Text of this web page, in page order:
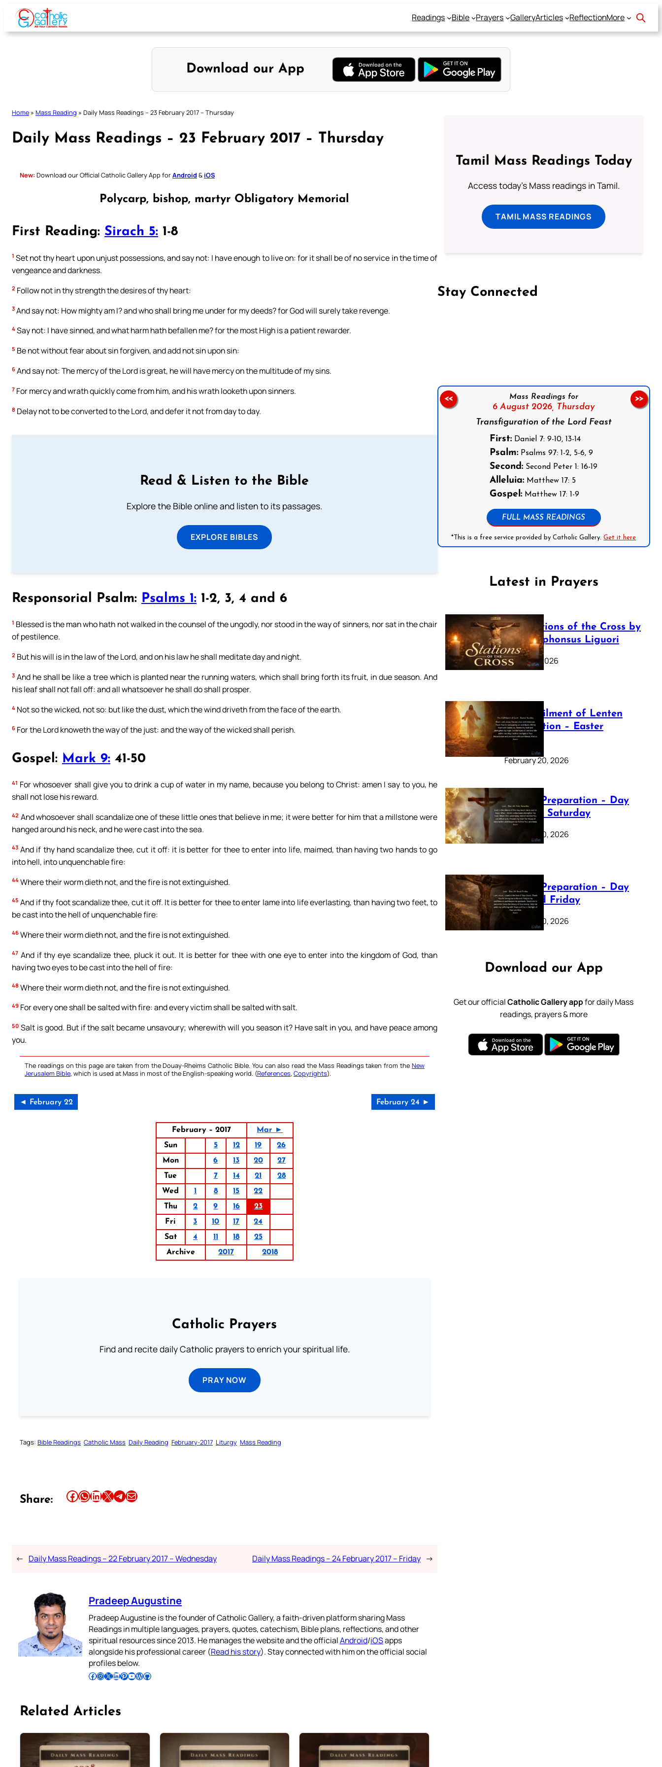
Skip
content
Readings Bible Prayers GalleryArticles ReflectionMore
Download our App
Home » Mass Reading » Daily Mass Readings – 23 February 2017 – Thursday
Daily Mass Readings – 23 February 2017 – Thursday
New: Download our Official Catholic Gallery App forAndroid & iOS
Polycarp, bishop, martyr Obligatory Memorial
First Reading: Sirach 5: 1-8
1 Set not thy heart upon unjust possessions, and say not: I have enough to live on: for it shall be of no service in the time of
vengeance and darkness.
2 Follow not in thy strength the desires of thy heart:
3 And say not: How mighty am I? and who shall bring me under for my deeds? for God will surely take revenge.
4 Say not: I have sinned, and what harm hath befallen me? for the most High is a patient rewarder.
5 Be not without fear about sin forgiven, and add not sin upon sin:
6 And say not: The mercy of the Lord is great, he will have mercy on the multitude of my sins.
7 For mercy and wrath quickly come from him, and his wrath looketh upon sinners.
8 Delay not to be converted to the Lord, and defer it not from day to day.
Read & Listen to the Bible
Explore the Bible online and listen to its passages.
EXPLORE BIBLES
Responsorial Psalm: Psalms 1: 1-2, 3, 4 and 6
1 Blessed is the man who hath not walked in the counsel of the ungodly, nor stood in the way of sinners, nor sat in the chair
of pestilence.
2 But his will is in the law of the Lord, and on his law he shall meditate day and night.
3 And he shall be like a tree which is planted near the running waters, which shall bring forth its fruit, in due season. And
his leaf shall not fall off: and all whatsoever he shall do shall prosper.
4 Not so the wicked, not so: but like the dust, which the wind driveth from the face of the earth.
6 For the Lord knoweth the way of the just: and the way of the wicked shall perish.
Gospel: Mark 9: 41-50
41 For whosoever shall give you to drink a cup of water in my name, because you belong to Christ: amen I say to you, he
shall not lose his reward.
42 And whosoever shall scandalize one of these little ones that believe in me; it were better for him that a millstone were
hanged around his neck, and he were cast into the sea.
43 And if thy hand scandalize thee, cut it off: it is better for thee to enter into life, maimed, than having two hands to go
into hell, into unquenchable fire:
44 Where their worm dieth not, and the fire is not extinguished.
45 And if thy foot scandalize thee, cut it off. It is better for thee to enter lame into life everlasting, than having two feet, to
be cast into the hell of unquenchable fire:
46 Where their worm dieth not, and the fire is not extinguished.
47 And if thy eye scandalize thee, pluck it out. It is better for thee with one eye to enter into the kingdom of God, than
having two eyes to be cast into the hell of fire:
48 Where their worm dieth not, and the fire is not extinguished.
49 For every one shall be salted with fire: and every victim shall be salted with salt.
50 Salt is good. But if the salt became unsavoury; wherewith will you season it? Have salt in you, and have peace among
you.
The readings on this page are taken from the Douay-Rheims Catholic Bible. You can also read the Mass Readings taken from the New
Jerusalem Bible, which is used at Mass in most of the English-speaking world. (References, Copyrights).
◄ February 22 February 24 ►
February – 2017
Mar ►
Sun
5 12 19
26
Mon
6 13 20
27
Tue
7 14 21
28
Wed
1 8 15
22
Thu
2 9 16
23
Fri
3 10 17
24
Sat
4 11 18
25
Archive
2017 2018
Catholic Prayers
Find and recite daily Catholic prayers to enrich your spiritual life.
PRAY NOW
Tags: Bible Readings Catholic Mass Daily Reading February-2017 Liturgy Mass Reading
Share: Share this article on Facebook Share this article on WhatsApp Share this article on LinkedIn Share this article on X Share this article on TelegramEmail this Article
← Daily Mass Readings – 22 February 2017 – Wednesday Daily Mass Readings – 24 February 2017 – Friday →
Pradeep Augustine
Pradeep Augustine is the founder of Catholic Gallery, a faith-driven platform sharing Mass
Readings in multiple languages, prayers, quotes, catechism, Bible plans, reflections, and other
spiritual resources since 2013. He manages the website and the officialAndroid/iOSapps
alongside his professional career (Read his story). Stay connected with him on the official social
profiles below.
Follow Pradeep on Facebook Follow Pradeep on InstagramFollow Pradeep on X Follow Pradeep on LinkedIn Follow Pradeep on Pinterest Subscribe to Pradeep’s Youtube Channel Follow Pradeep on WordPress Follow Pradeep on GitHub
Related Articles
Tamil Mass Readings Today
Access today's Mass readings in Tamil.
TAMIL MASS READINGS
Stay Connected
Mass Readings for
6 August 2026, Thursday
Transfiguration of the Lord Feast
First: Daniel 7: 9-10, 13-14
Psalm: Psalms 97: 1-2, 5-6, 9
Second: Second Peter 1: 16-19
Alleluia: Matthew 17: 5
Gospel: Matthew 17: 1-9
FULL MASS READINGS
*This is a free service provided by Catholic Gallery.Get it here
<< >>
Latest in Prayers
The Stations of the Cross by
Saint Alphonsus Liguori
March 16, 2026
The Fulfilment of Lenten
Preparation – Easter
Sunday
February 20, 2026
Lenten Preparation – Day
40: Holy Saturday
February 20, 2026
Lenten Preparation – Day
39: Good Friday
February 20, 2026
Download our App
Get our officialCatholic Gallery appfor daily Mass
readings, prayers & more